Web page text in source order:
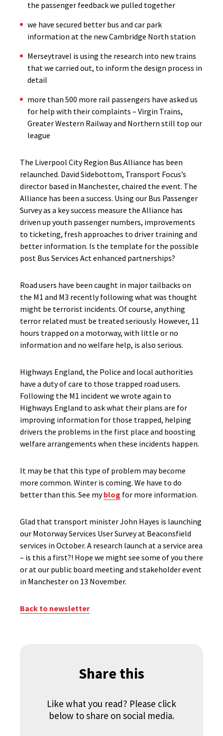
the passenger feedback we pulled together
we have secured better bus and car park
information at the new Cambridge North station
Merseytravel is using the research into new trains
that we carried out, to inform the design process in
detail
more than 500 more rail passengers have asked us
for help with their complaints – Virgin Trains,
Greater Western Railway and Northern still top our
league
The Liverpool City Region Bus Alliance has been
relaunched. David Sidebottom, Transport Focus’s
director based in Manchester, chaired the event. The
Alliance has been a success. Using our Bus Passenger
Survey as a key success measure the Alliance has
driven up youth passenger numbers, improvements
to ticketing, fresh approaches to driver training and
better information. Is the template for the possible
post Bus Services Act enhanced partnerships?
Road users have been caught in major tailbacks on
the M1 and M3 recently following what was thought
might be terrorist incidents. Of course, anything
terror related must be treated seriously. However, 11
hours trapped on a motorway, with little or no
information and no welfare help, is also serious.
Highways England, the Police and local authorities
have a duty of care to those trapped road users.
Following the M1 incident we wrote again to
Highways England to ask what their plans are for
improving information for those trapped, helping
drivers the problems in the first place and boosting
welfare arrangements when these incidents happen.
It may be that this type of problem may become
more common. Winter is coming. We have to do
better than this. See myblog for more information.
Glad that transport minister John Hayes is launching
our Motorway Services User Survey at Beaconsfield
services in October. A research launch at a service area
– is this a first?! Hope we might see some of you there
or at our public board meeting and stakeholder event
in Manchester on 13 November.
Back to newsletter
Share this
Like what you read? Please click
below to share on social media.